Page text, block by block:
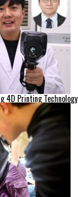
4D Printing Technology